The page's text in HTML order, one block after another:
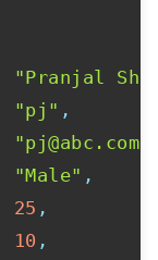
"Pranjal
"pj" ,
"pj@abc.com"
"Male" ,
25 ,
10 ,